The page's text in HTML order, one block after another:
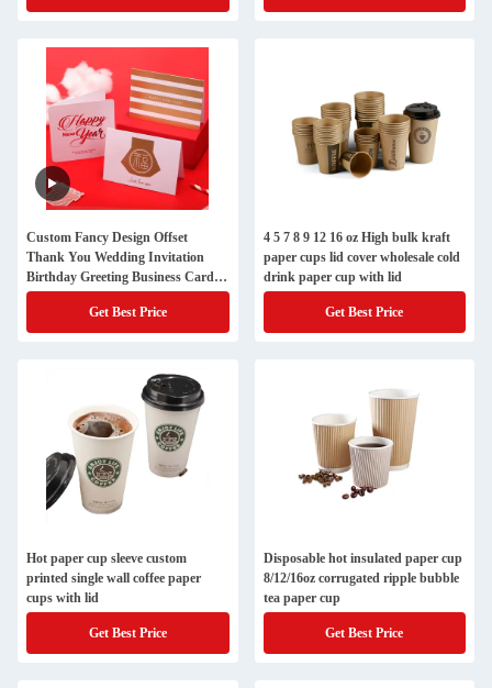
Custom Fancy Design Offset
Thank You Wedding Invitation
Birthday Greeting Business Card
Printing
Get Best Price
4 5 7 8 9 12 16 oz High bulk kraft
paper cups lid cover wholesale cold
drink paper cup with lid
Get Best Price
Hot paper cup sleeve custom
printed single wall coffee paper
cups with lid
Get Best Price
Disposable hot insulated paper cup
8/12/16oz corrugated ripple bubble
tea paper cup
Get Best Price